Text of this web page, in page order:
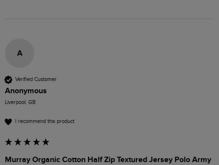
A
Verified Customer
Anonymous
Liverpool, GB
I recommend this product
Murray Organic Cotton Half Zip Textured Jersey Polo Army